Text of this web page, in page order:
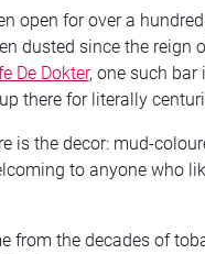
open for over a
dusted since the
De Dokter, one such
there for literally
is the decor: mud-
to anyone who
from the decades of